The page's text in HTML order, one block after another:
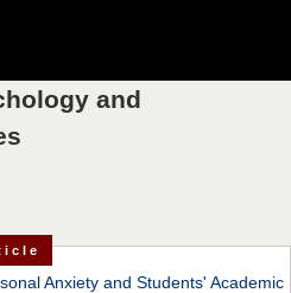
and
Anxiety and Students' Academic